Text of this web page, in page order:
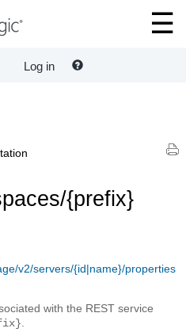
Log in
{prefix}
v2/servers/{id|name}/properties
with the REST service